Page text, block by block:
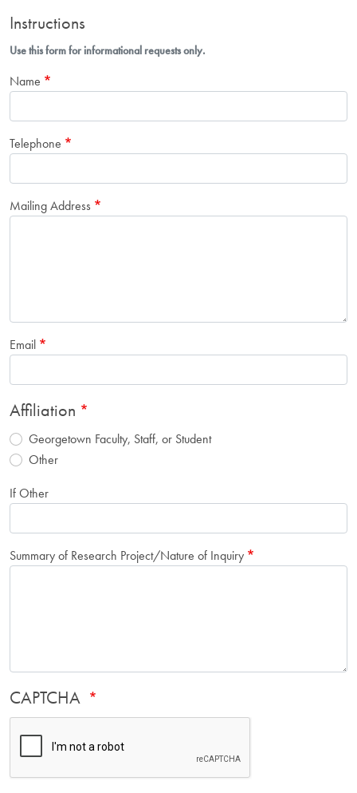
Instructions
Use this form for informational requests only.
Name
Telephone
Mailing Address
Email
Affiliation
Georgetown Faculty, Staff, or Student
Other
If Other
Summary of Research Project/Nature of Inquiry
CAPTCHA